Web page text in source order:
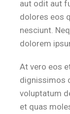
aut odit aut
dolores eos
nesciunt.
dolorem
At vero eos
dignissimos
voluptatum
et quas